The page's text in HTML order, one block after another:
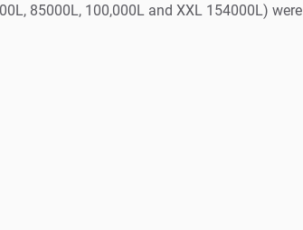
85000L, 100,000L and XXL 154000L) were